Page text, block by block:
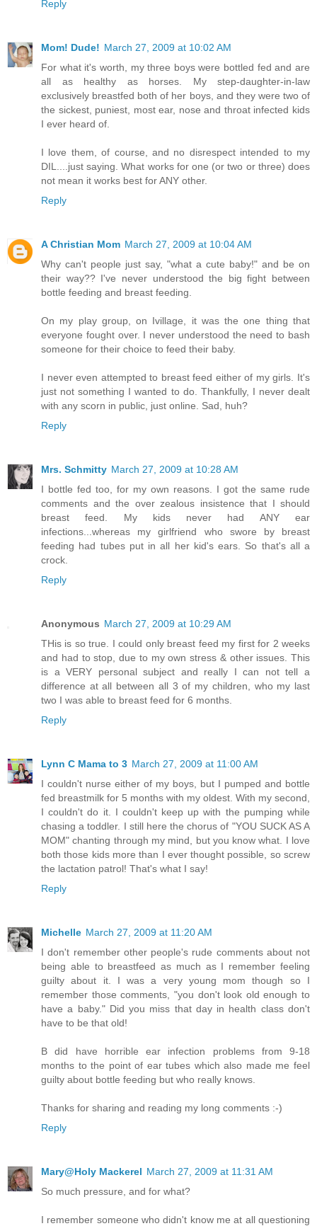
Reply
Mom! Dude! March 27, 2009 at 10:02 AM
For what it's worth, my three boys were bottled fed and are
all as healthy as horses. My step-daughter-in-law
exclusively breastfed both of her boys, and they were two of
the sickest, puniest, most ear, nose and throat infected kids
I ever heard of.
I love them, of course, and no disrespect intended to my
DIL....just saying. What works for one (or two or three) does
not mean it works best for ANY other.
Reply
A Christian Mom March 27, 2009 at 10:04 AM
Why can't people just say, "what a cute baby!" and be on
their way?? I've never understood the big fight between
bottle feeding and breast feeding.
On my play group, on Ivillage, it was the one thing that
everyone fought over. I never understood the need to bash
someone for their choice to feed their baby.
I never even attempted to breast feed either of my girls. It's
just not something I wanted to do. Thankfully, I never dealt
with any scorn in public, just online. Sad, huh?
Reply
Mrs. Schmitty March 27, 2009 at 10:28 AM
I bottle fed too, for my own reasons. I got the same rude
comments and the over zealous insistence that I should
breast feed. My kids never had ANY ear
infections...whereas my girlfriend who swore by breast
feeding had tubes put in all her kid's ears. So that's all a
crock.
Reply
Anonymous March 27, 2009 at 10:29 AM
THis is so true. I could only breast feed my first for 2 weeks
and had to stop, due to my own stress & other issues. This
is a VERY personal subject and really I can not tell a
difference at all between all 3 of my children, who my last
two I was able to breast feed for 6 months.
Reply
Lynn C Mama to 3 March 27, 2009 at 11:00 AM
I couldn't nurse either of my boys, but I pumped and bottle
fed breastmilk for 5 months with my oldest. With my second,
I couldn't do it. I couldn't keep up with the pumping while
chasing a toddler. I still here the chorus of "YOU SUCK AS A
MOM" chanting through my mind, but you know what. I love
both those kids more than I ever thought possible, so screw
the lactation patrol! That's what I say!
Reply
Michelle March 27, 2009 at 11:20 AM
I don't remember other people's rude comments about not
being able to breastfeed as much as I remember feeling
guilty about it. I was a very young mom though so I
remember those comments, "you don't look old enough to
have a baby." Did you miss that day in health class don't
have to be that old!
B did have horrible ear infection problems from 9-18
months to the point of ear tubes which also made me feel
guilty about bottle feeding but who really knows.
Thanks for sharing and reading my long comments :-)
Reply
Mary@Holy Mackerel March 27, 2009 at 11:31 AM
So much pressure, and for what?
I remember someone who didn't know me at all questioning